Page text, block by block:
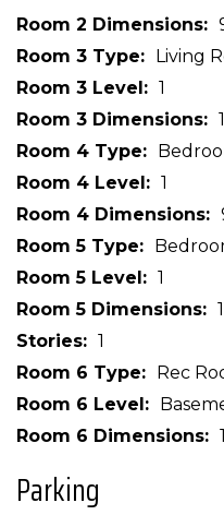
Room 2 Dimensions
Room 3 Type
Living
Room 3 Level
1
Room 3 Dimensions
Room 4 Type
Room 4 Level
1
Room 4 Dimensions
Room 5 Type
Room 5 Level
1
Room 5 Dimensions
Stories
1
Room 6 Type
Rec
Room 6 Level
Room 6 Dimensions
Parking